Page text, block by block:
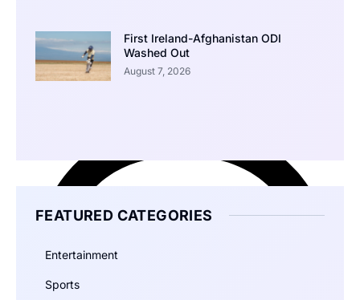
First Ireland-Afghanistan ODI
Washed Out
August 7, 2026
FEATURED CATEGORIES
Entertainment
Sports